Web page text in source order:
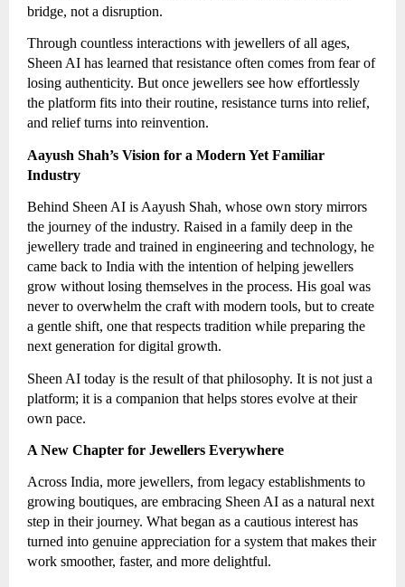
bridge, not a disruption.
Through countless interactions with jewellers of all ages,
Sheen AI has learned that resistance often comes from fear of
losing authenticity. But once jewellers see how effortlessly
the platform fits into their routine, resistance turns into relief,
and relief turns into reinvention.
Aayush Shah’s Vision for a Modern Yet Familiar
Industry
Behind Sheen AI is Aayush Shah, whose own story mirrors
the journey of the industry. Raised in a family deep in the
jewellery trade and trained in engineering and technology, he
came back to India with the intention of helping jewellers
grow without losing themselves in the process. His goal was
never to overwhelm the craft with modern tools, but to create
a gentle shift, one that respects tradition while preparing the
next generation for digital growth.
Sheen AI today is the result of that philosophy. It is not just a
platform; it is a companion that helps stores evolve at their
own pace.
A New Chapter for Jewellers Everywhere
Across India, more jewellers, from legacy establishments to
growing boutiques, are embracing Sheen AI as a natural next
step in their journey. What began as a cautious interest has
turned into genuine appreciation for a system that makes their
work smoother, faster, and more delightful.